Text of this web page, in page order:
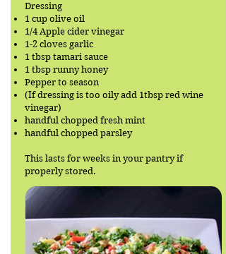
Dressing
1 cup olive oil
1/4 Apple cider vinegar
1-2 cloves garlic
1 tbsp tamari sauce
1 tbsp runny honey
Pepper to season
(If dressing is too oily add 1tbsp red wine
vinegar)
handful chopped fresh mint
handful chopped parsley
This lasts for weeks in your pantry if
properly stored.